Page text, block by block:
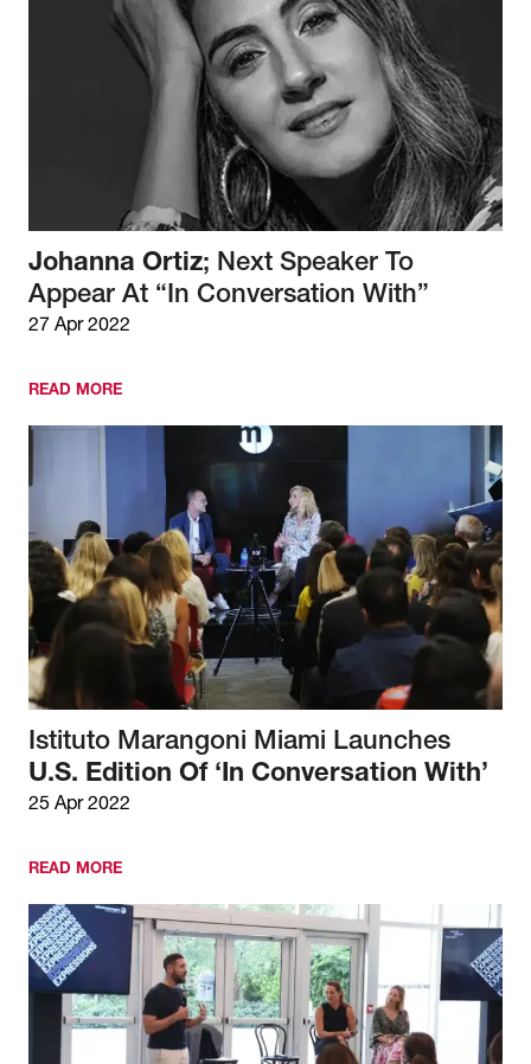
Johanna Ortiz; Next Speaker To
Appear At “In Conversation With”
27 Apr 2022
READ MORE
Istituto Marangoni Miami Launches
U.S. Edition Of ‘In Conversation With’
25 Apr 2022
READ MORE